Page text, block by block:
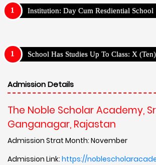
Institution: Day Cum Resdiential School
School Has Studies Up To Class: X (Ten)
Admission Details
The Noble Scholar Academy,
Ganganagar, Rajastan
Admission Strat Month: November
Admission Link: https://